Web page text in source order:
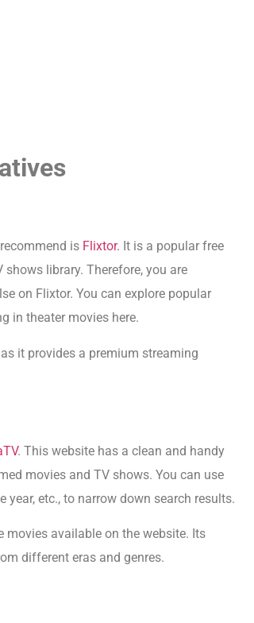
is Flixtor. It is a popular free
library. Therefore, you are
on Flixtor. You can explore popular
in theater movies here.
it provides a premium streaming
. This website has a clean and handy
movies and TV shows. You can use
year, etc., to narrow down search results.
available on the website. Its
different eras and genres.